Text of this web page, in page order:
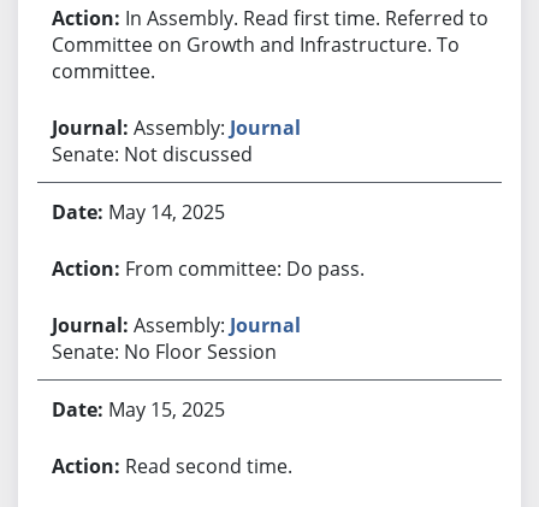
In Assembly. Read first time. Referred to
Committee on Growth and Infrastructure. To
committee.
Assembly: Journal
Senate: Not discussed
May 14, 2025
From committee: Do pass.
Assembly: Journal
Senate: No Floor Session
May 15, 2025
Read second time.